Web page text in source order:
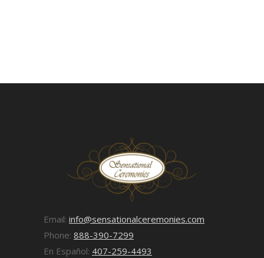
Email: info@sensationalceremonies.com
Phone: 888-390-7299
En Español: 407-259-4493